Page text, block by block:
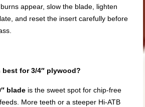
appear, slow the blade, lighten
and reset the insert carefully before
for 3/4″ plywood?
blade is the sweet spot for chip-free
More teeth or a steeper Hi-ATB